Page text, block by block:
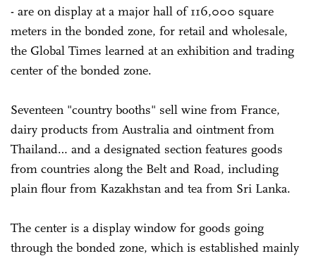
- are on display at a major hall of 116,000 square
meters in the bonded zone, for retail and wholesale,
the Global Times learned at an exhibition and trading
center of the bonded zone.
Seventeen "country booths" sell wine from France,
dairy products from Australia and ointment from
Thailand… and a designated section features goods
from countries along the Belt and Road, including
plain flour from Kazakhstan and tea from Sri Lanka.
The center is a display window for goods going
through the bonded zone, which is established mainly